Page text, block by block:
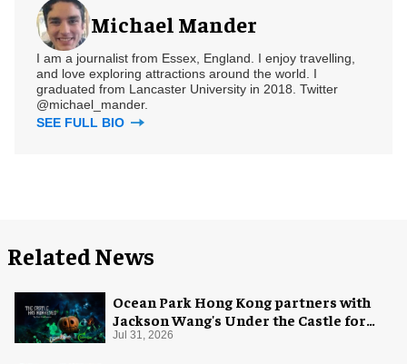
Michael Mander
I am a journalist from Essex, England. I enjoy travelling,
and love exploring attractions around the world. I
graduated from Lancaster University in 2018. Twitter
@michael_mander.
SEE FULL BIO
Related News
Ocean Park Hong Kong partners with
Jackson Wang's Under the Castle for
Halloween
Jul 31, 2026